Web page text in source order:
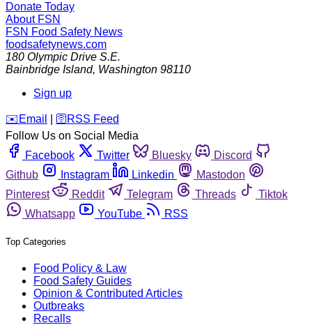
Donate Today
About FSN
FSN Food Safety News
foodsafetynews.com
180 Olympic Drive S.E.
Bainbridge Island, Washington 98110
Sign up
️✉️ Email 🛜 RSS Feed
Follow Us on Social Media
Facebook
Twitter Bluesky
Discord
Github
Instagram Linkedin
Mastodon
Pinterest
Reddit Telegram Threads
Tiktok
Whatsapp
YouTube RSS
Top Categories
Food Policy & Law
Food Safety Guides
Opinion & Contributed Articles
Outbreaks
Recalls